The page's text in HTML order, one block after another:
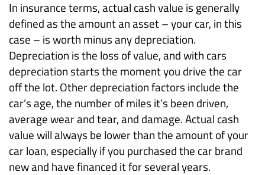
In insurance terms, actual cash value is generally
defined as the amount an asset – your car, in this
case – is worth minus any depreciation.
Depreciation is the loss of value, and with cars
depreciation starts the moment you drive the car
off the lot. Other depreciation factors include the
car’s age, the number of miles it’s been driven,
average wear and tear, and damage. Actual cash
value will always be lower than the amount of your
car loan, especially if you purchased the car brand
new and have financed it for several years.